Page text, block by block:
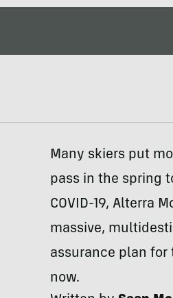
Many skiers put
pass in the spring
COVID-19, Alterra
massive,
assurance plan for
now.